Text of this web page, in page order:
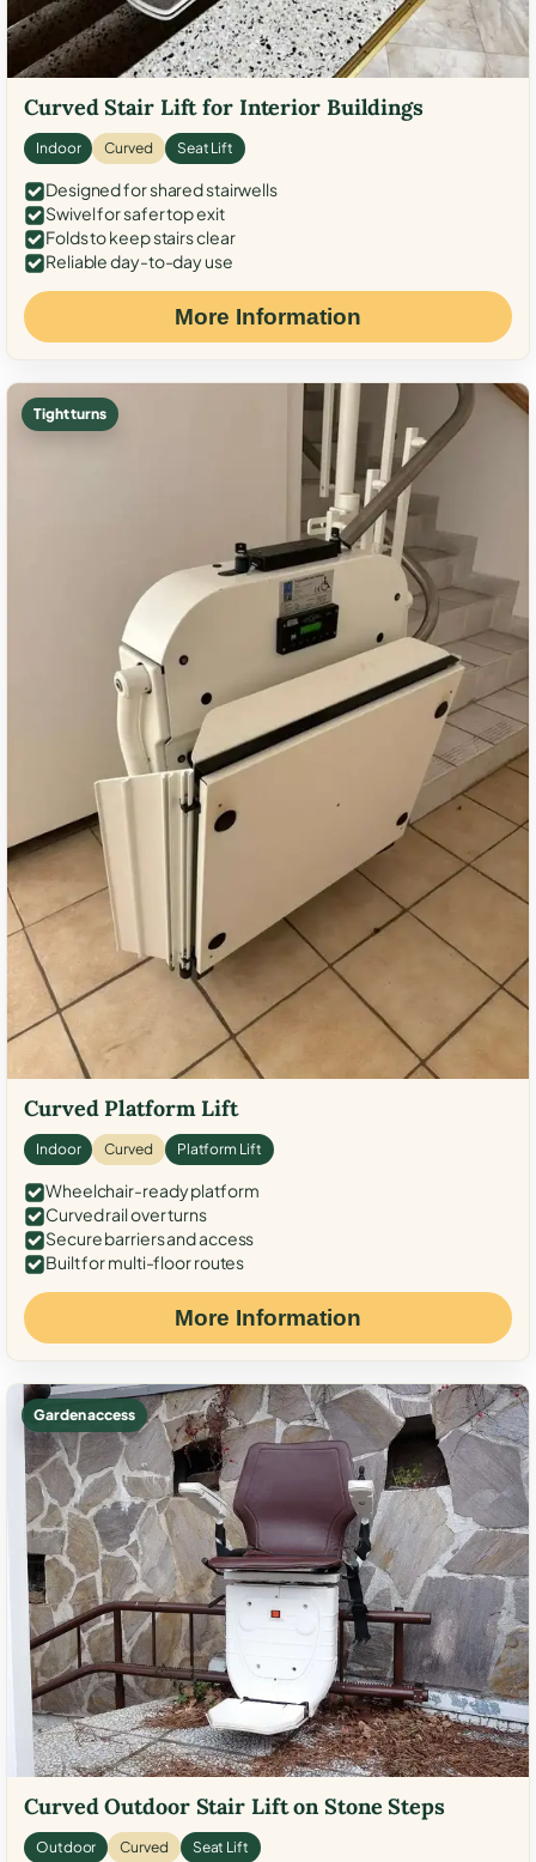
Curved Stair Lift for Interior Buildings
Indoor Curved Seat Lift
Designed for shared stairwells
Swivel for safer top exit
Folds to keep stairs clear
Reliable day-to-day use
More Information
Tight turns
Curved Platform Lift
Indoor Curved Platform Lift
Wheelchair-ready platform
Curved rail over turns
Secure barriers and access
Built for multi-floor routes
More Information
Garden access
Curved Outdoor Stair Lift on Stone Steps
Outdoor Curved Seat Lift